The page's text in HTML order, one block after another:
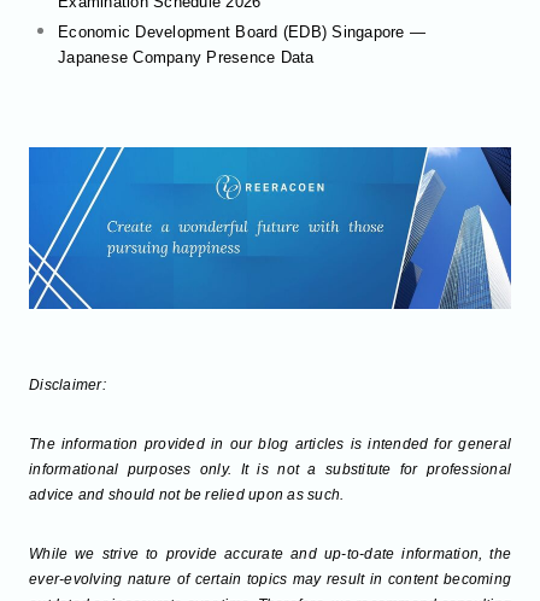
Economic Development Board (EDB) Singapore —
Japanese Company Presence Data
Disclaimer:
The information provided in our blog articles is intended for general
informational purposes only. It is not a substitute for professional
advice and should not be relied upon as such.
While we strive to provide accurate and up-to-date information, the
ever-evolving nature of certain topics may result in content becoming